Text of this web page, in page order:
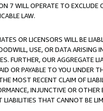
7 WILL OPERATE TO
LAW.
OR LICENSORS WILL BE
USE, OR DATA ARISING
FURTHER, OUR AGGREGATE
OR PAYABLE TO YOU UNDER
MOST RECENT CLAIM OF
INJUNCTIVE OR
LIABILITIES THAT CANNOT BE